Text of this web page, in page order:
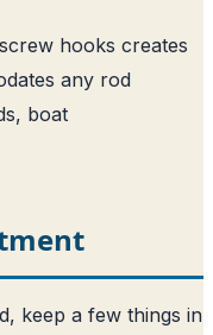
hooks creates
any rod
boat
keep a few things in